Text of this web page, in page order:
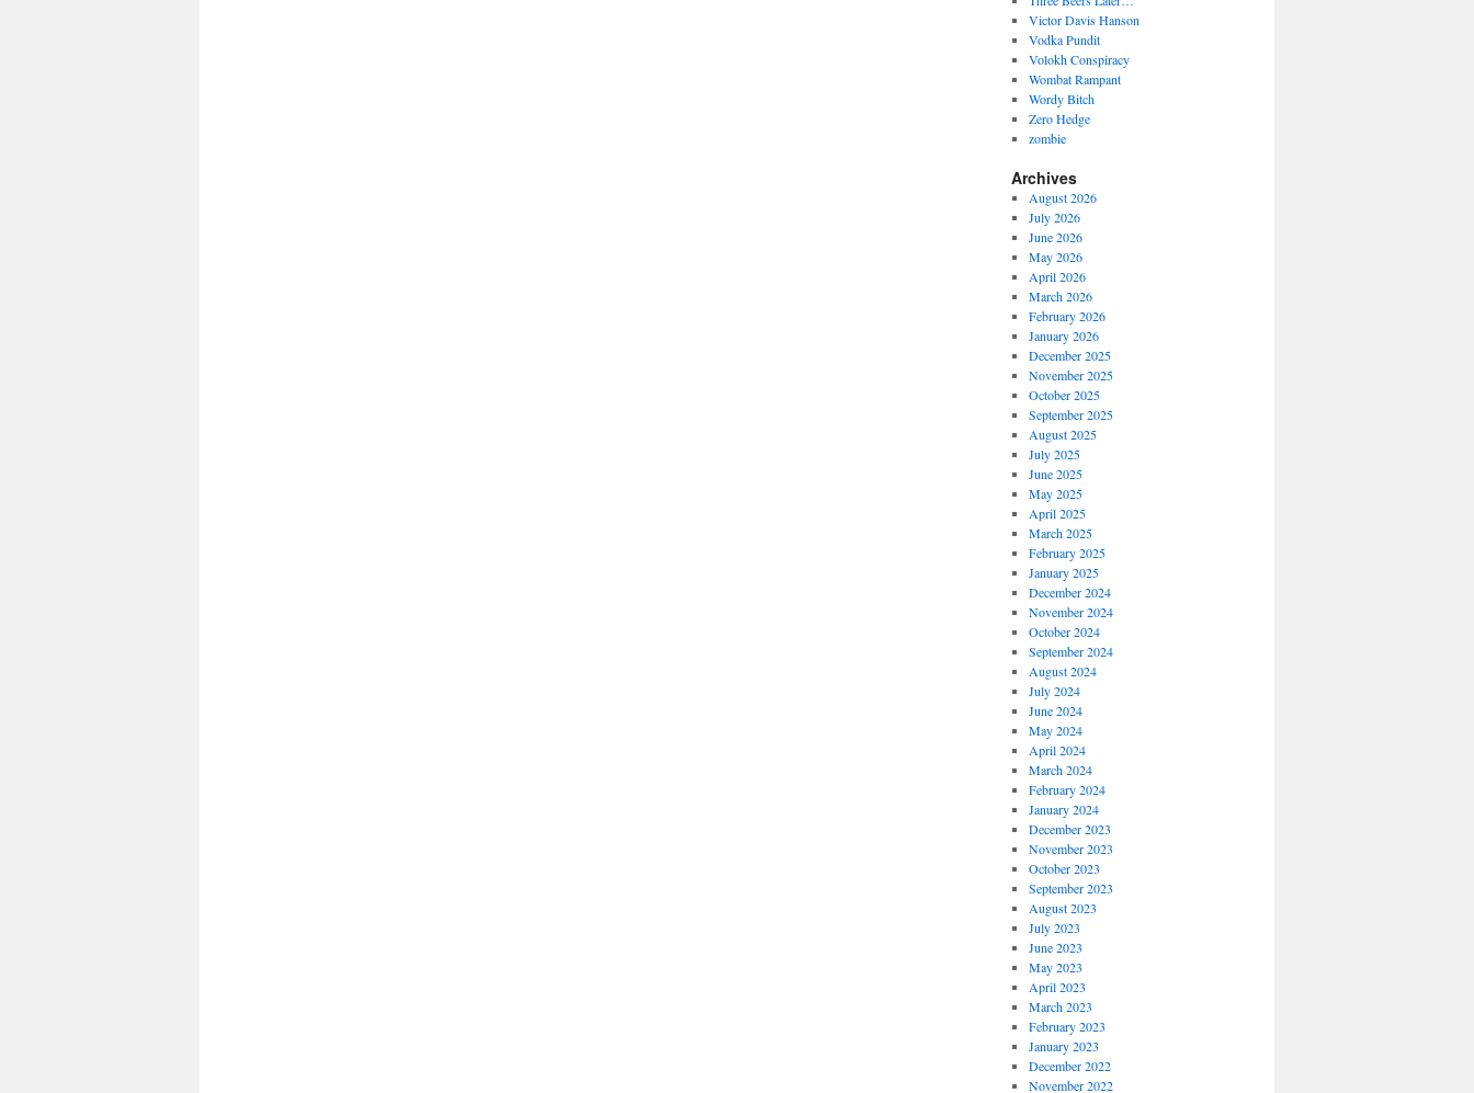
Victor Davis Hanson
Vodka Pundit
Volokh Conspiracy
Wombat Rampant
Wordy Bitch
Zero Hedge
zombie
Archives
August 2026
July 2026
June 2026
May 2026
April 2026
March 2026
February 2026
January 2026
December 2025
November 2025
October 2025
September 2025
August 2025
July 2025
June 2025
May 2025
April 2025
March 2025
February 2025
January 2025
December 2024
November 2024
October 2024
September 2024
August 2024
July 2024
June 2024
May 2024
April 2024
March 2024
February 2024
January 2024
December 2023
November 2023
October 2023
September 2023
August 2023
July 2023
June 2023
May 2023
April 2023
March 2023
February 2023
January 2023
December 2022
November 2022